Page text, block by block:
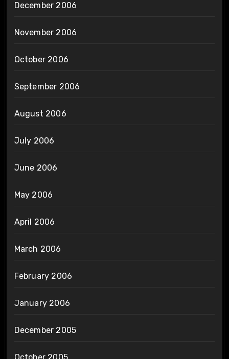
December 2006
November 2006
October 2006
September 2006
August 2006
July 2006
June 2006
May 2006
April 2006
March 2006
February 2006
January 2006
December 2005